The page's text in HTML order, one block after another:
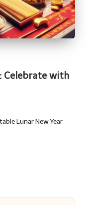
Celebrate with
Lunar New Year